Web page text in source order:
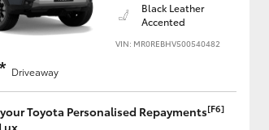
Black Leather
Accented
VIN: MR0REBHV500540482
Driveaway
Toyota Personalised Repayments[F6]